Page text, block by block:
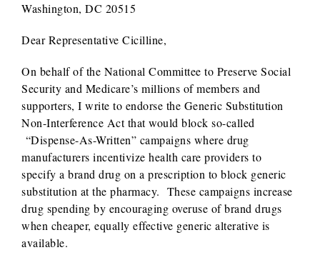
Washington, DC 20515
Dear Representative Cicilline,
On behalf of the National Committee to Preserve Social
Security and Medicare’s millions of members and
supporters, I write to endorse the Generic Substitution
Non-Interference Act that would block so-called
“Dispense-As-Written” campaigns where drug
manufacturers incentivize health care providers to
specify a brand drug on a prescription to block generic
substitution at the pharmacy. These campaigns increase
drug spending by encouraging overuse of brand drugs
when cheaper, equally effective generic alterative is
available.